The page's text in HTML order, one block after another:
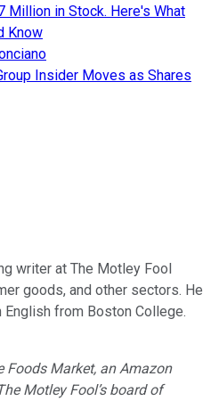
Million in Stock. Here's What
Know
Insider Moves as Shares
writer at The Motley Fool
goods, and other sectors. He
English from Boston College.
Foods Market, an Amazon
Motley Fool’s board of